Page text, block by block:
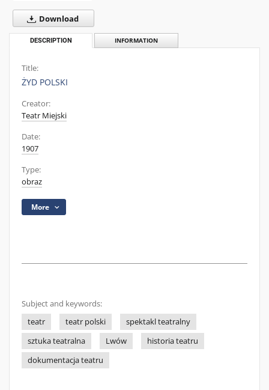
Download
DESCRIPTION INFORMATION
Title:
ŻYD POLSKI
Creator:
Teatr Miejski
Date:
1907
Type:
obraz
More
Subject and keywords:
teatr
teatr polski
spektakl teatralny
sztuka teatralna
Lwów
historia teatru
dokumentacja teatru